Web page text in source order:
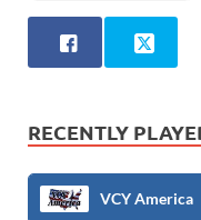
RECENTLY
VCY America